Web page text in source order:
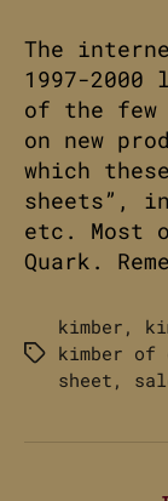
The
1997-
of the few
on new
which
sheets”,
etc. Most
Quark.
Tags
kimber ,
kimber of
sheet ,